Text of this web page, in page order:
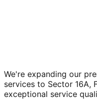
We're expanding our
services to Sector 16A,
exceptional service